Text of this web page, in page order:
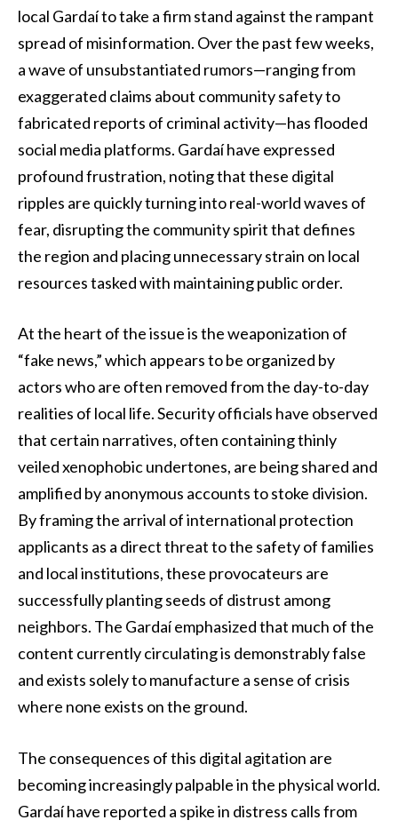
local Gardaí to take a firm stand against the rampant
spread of misinformation. Over the past few weeks,
a wave of unsubstantiated rumors—ranging from
exaggerated claims about community safety to
fabricated reports of criminal activity—has flooded
social media platforms. Gardaí have expressed
profound frustration, noting that these digital
ripples are quickly turning into real-world waves of
fear, disrupting the community spirit that defines
the region and placing unnecessary strain on local
resources tasked with maintaining public order.
At the heart of the issue is the weaponization of
“fake news,” which appears to be organized by
actors who are often removed from the day-to-day
realities of local life. Security officials have observed
that certain narratives, often containing thinly
veiled xenophobic undertones, are being shared and
amplified by anonymous accounts to stoke division.
By framing the arrival of international protection
applicants as a direct threat to the safety of families
and local institutions, these provocateurs are
successfully planting seeds of distrust among
neighbors. The Gardaí emphasized that much of the
content currently circulating is demonstrably false
and exists solely to manufacture a sense of crisis
where none exists on the ground.
The consequences of this digital agitation are
becoming increasingly palpable in the physical world.
Gardaí have reported a spike in distress calls from